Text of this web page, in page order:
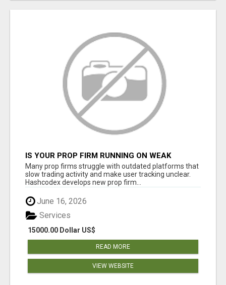
IS YOUR PROP FIRM RUNNING ON WEAK
SOFTWARE? HASHCODEX FIXES THAT
Many prop firms struggle with outdated platforms that
slow trading activity and make user tracking unclear.
Hashcodex develops new prop firm...
June 16, 2026
15000.00 Dollar US$
Services
READ MORE
VIEW WEBSITE